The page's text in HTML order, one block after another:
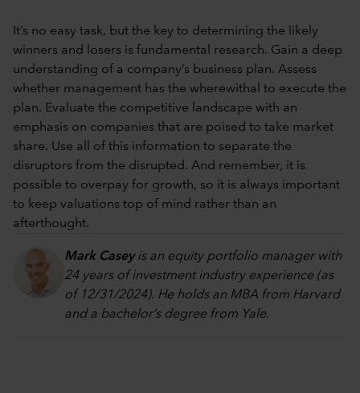
It’s no easy task, but the key to determining the likely
winners and losers is fundamental research. Gain a deep
understanding of a company’s business plan. Assess
whether management has the wherewithal to execute the
plan. Evaluate the competitive landscape with an
emphasis on companies that are poised to take market
share. Use all of this information to separate the
disruptors from the disrupted. And remember, it is
possible to overpay for growth, so it is always important
to keep valuations top of mind rather than an
afterthought.
Mark Caseyis an equity portfolio manager with
24 years of investment industry experience (as
of 12/31/2024). He holds an MBA from Harvard
and a bachelor’s degree from Yale.